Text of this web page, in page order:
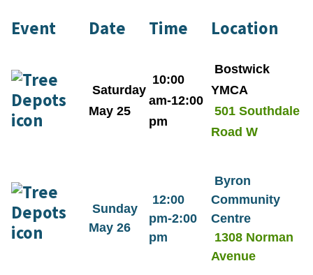
Event Date Time Location
Saturday
May 25
10:00
am-12:00
pm
Bostwick
YMCA
501 Southdale
Road W
Sunday
May 26
12:00
pm-2:00
pm
Byron
Community
Centre
1308 Norman
Avenue